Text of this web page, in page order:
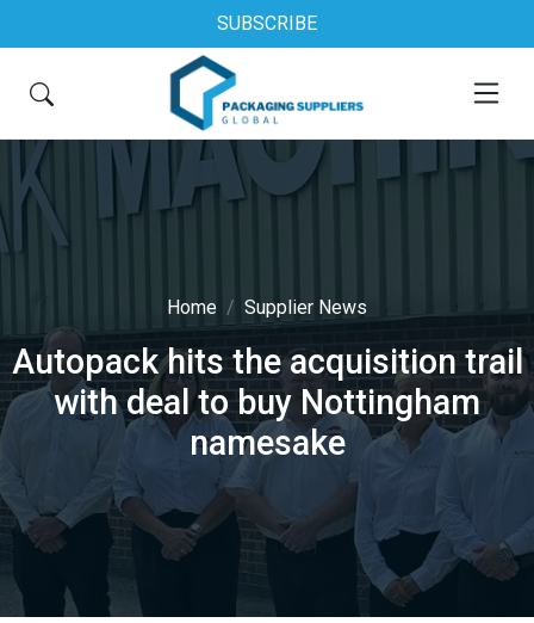
SUBSCRIBE
Home Supplier News
Autopack hits the acquisition trail
with deal to buy Nottingham
namesake